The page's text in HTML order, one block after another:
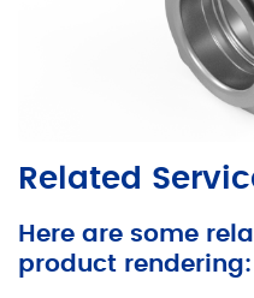
Related
Here are some
product rendering: